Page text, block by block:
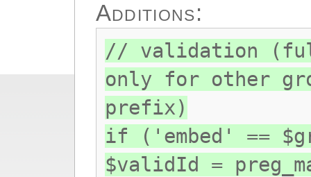
Additions:
// validation
only for other
prefix)
if ('embed' ==
$validId =